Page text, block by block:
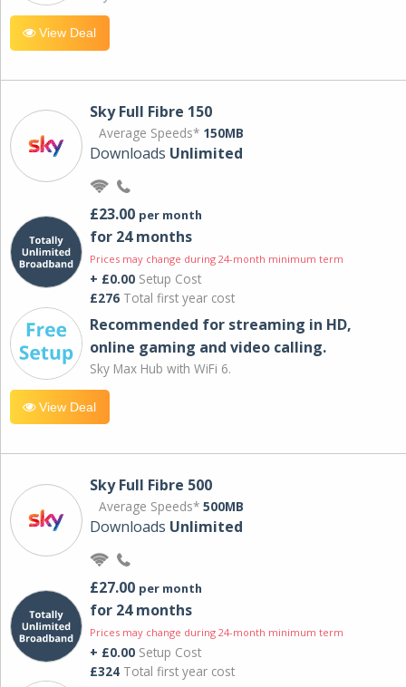
View Deal
Sky Full Fibre 150
Average Speeds* 150MB
Downloads Unlimited
£23.00 per month
for 24 months
Prices may change during 24-month minimum term
+ £0.00 Setup Cost
£276 Total first year cost
Recommended for streaming in HD,
online gaming and video calling​.
Sky Max Hub with WiFi 6.
View Deal
Sky Full Fibre 500
Average Speeds* 500MB
Downloads Unlimited
£27.00 per month
for 24 months
Prices may change during 24-month minimum term
+ £0.00 Setup Cost
£324 Total first year cost